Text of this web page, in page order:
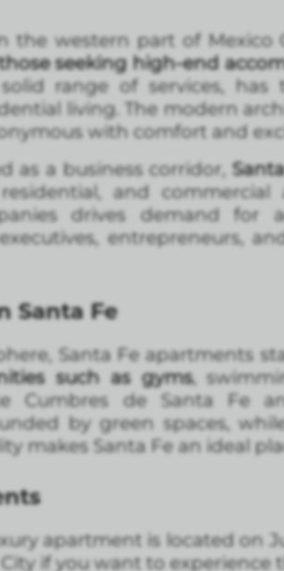
the western part of Mexico
seeking high-end
range of services,
living. The modern
with comfort and
as a business corridor,
and commercial
drives demand for
entrepreneurs,
Santa Fe
Santa Fe apartments
such as gyms,
Cumbres de Santa Fe
by green spaces,
makes Santa Fe an ideal
apartment is located on
if you want to experience